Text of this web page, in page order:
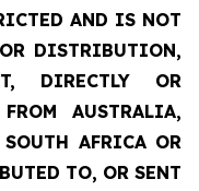
AND IS NOT
DISTRIBUTION,
DIRECTLY OR
AUSTRALIA,
AFRICA OR
TO, OR SENT